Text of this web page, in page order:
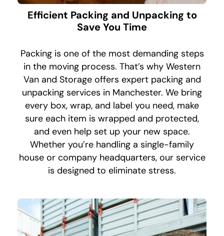
Efficient Packing and Unpacking to
Save You Time
Packing is one of the most demanding steps
in the moving process. That’s why Western
Van and Storage offers expert packing and
unpacking services in Manchester. We bring
every box, wrap, and label you need, make
sure each item is wrapped and protected,
and even help set up your new space.
Whether you’re handling a single-family
house or company headquarters, our service
is designed to eliminate stress.